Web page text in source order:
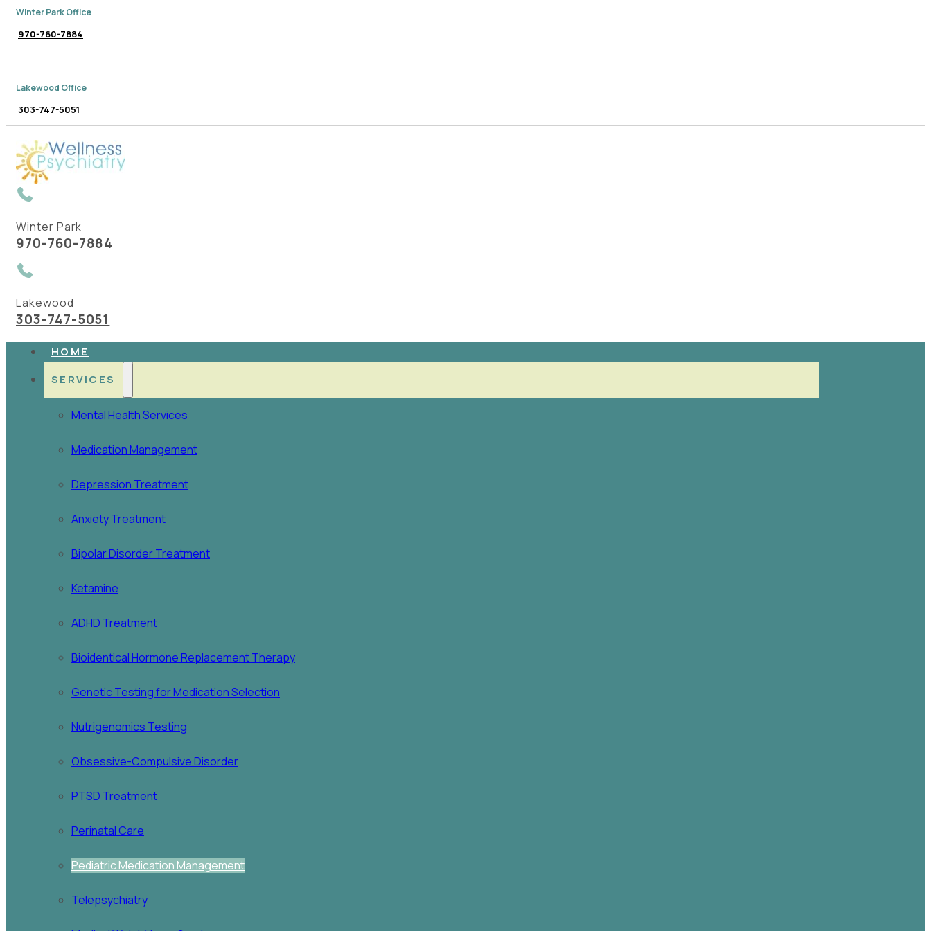
Winter Park Office
970-760-7884
Lakewood Office
303-747-5051
Winter Park
970-760-7884
Lakewood
303-747-5051
HOME
SERVICES
Mental Health Services
Medication Management
Depression Treatment
Anxiety Treatment
Bipolar Disorder Treatment
Ketamine
ADHD Treatment
Bioidentical Hormone Replacement Therapy
Genetic Testing for Medication Selection
Nutrigenomics Testing
Obsessive-Compulsive Disorder
PTSD Treatment
Perinatal Care
Pediatric Medication Management
Telepsychiatry